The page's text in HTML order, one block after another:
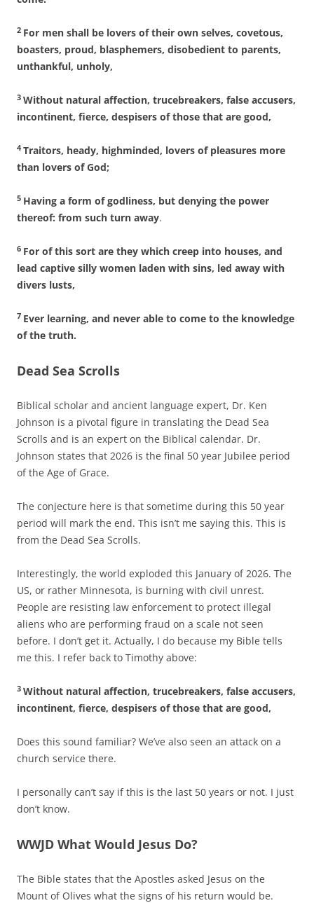
2 For men shall be lovers of their own selves, covetous,
boasters, proud, blasphemers, disobedient to parents,
unthankful, unholy,
3 Without natural affection, trucebreakers, false accusers,
incontinent, fierce, despisers of those that are good,
4 Traitors, heady, highminded, lovers of pleasures more
than lovers of God;
5 Having a form of godliness, but denying the power
thereof: from such turn away.
6 For of this sort are they which creep into houses, and
lead captive silly women laden with sins, led away with
divers lusts,
7 Ever learning, and never able to come to the knowledge
of the truth.
Dead Sea Scrolls
Biblical scholar and ancient language expert, Dr. Ken
Johnson is a pivotal figure in translating the Dead Sea
Scrolls and is an expert on the Biblical calendar. Dr.
Johnson states that 2026 is the final 50 year Jubilee period
of the Age of Grace.
The conjecture here is that sometime during this 50 year
period will mark the end. This isn’t me saying this. This is
from the Dead Sea Scrolls.
Interestingly, the world exploded this January of 2026. The
US, or rather Minnesota, is burning with civil unrest.
People are resisting law enforcement to protect illegal
aliens who are performing fraud on a scale not seen
before. I don’t get it. Actually, I do because my Bible tells
me this. I refer back to Timothy above:
3 Without natural affection, trucebreakers, false accusers,
incontinent, fierce, despisers of those that are good,
Does this sound familiar? We’ve also seen an attack on a
church service there.
I personally can’t say if this is the last 50 years or not. I just
don’t know.
WWJD What Would Jesus Do?
The Bible states that the Apostles asked Jesus on the
Mount of Olives what the signs of his return would be.